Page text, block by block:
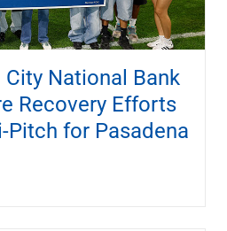
City National Bank
Recovery Efforts
Pitch for Pasadena